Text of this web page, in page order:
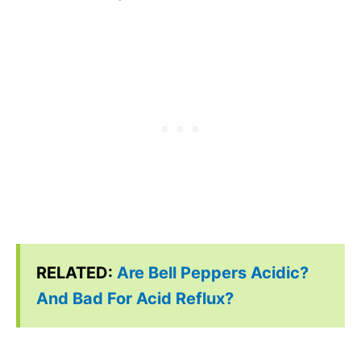
RELATED: Are Bell Peppers Acidic?
And Bad For Acid Reflux?